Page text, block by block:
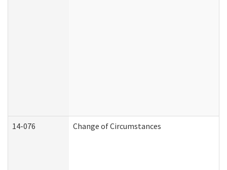
14-076 Change of Circumstances